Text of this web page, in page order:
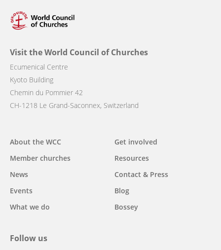
Visit the World Council of Churches
Ecumenical Centre
Kyoto Building
Chemin du Pommier 42
CH-1218 Le Grand-Saconnex, Switzerland
Main
navigation
About the WCC
Member churches
News
Events
What we do
Get involved
Resources
Contact & Press
Blog
Bossey
Follow us